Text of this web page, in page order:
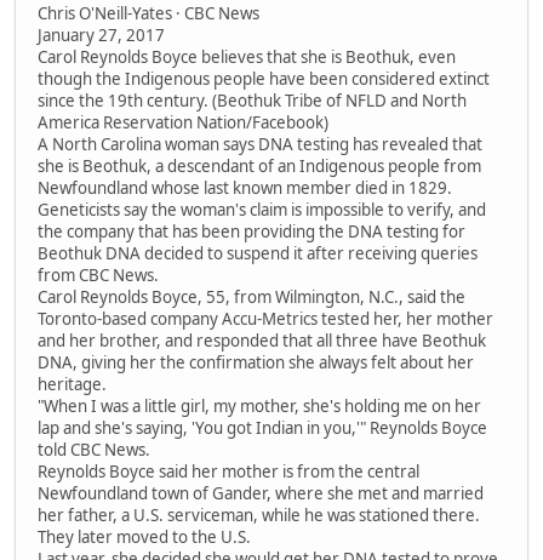
Chris O'Neill-Yates · CBC News
January 27, 2017
Carol Reynolds Boyce believes that she is Beothuk, even
though the Indigenous people have been considered extinct
since the 19th century. (Beothuk Tribe of NFLD and North
America Reservation Nation/Facebook)
A North Carolina woman says DNA testing has revealed that
she is Beothuk, a descendant of an Indigenous people from
Newfoundland whose last known member died in 1829.
Geneticists say the woman's claim is impossible to verify, and
the company that has been providing the DNA testing for
Beothuk DNA decided to suspend it after receiving queries
from CBC News.
Carol Reynolds Boyce, 55, from Wilmington, N.C., said the
Toronto-based company Accu-Metrics tested her, her mother
and her brother, and responded that all three have Beothuk
DNA, giving her the confirmation she always felt about her
heritage.
"When I was a little girl, my mother, she's holding me on her
lap and she's saying, 'You got Indian in you,'" Reynolds Boyce
told CBC News.
Reynolds Boyce said her mother is from the central
Newfoundland town of Gander, where she met and married
her father, a U.S. serviceman, while he was stationed there.
They later moved to the U.S.